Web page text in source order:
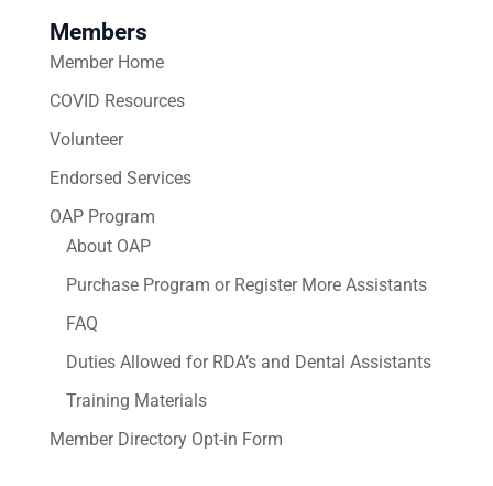
Members
Member Home
COVID Resources
Volunteer
Endorsed Services
OAP Program
About OAP
Purchase Program or Register More Assistants
FAQ
Duties Allowed for RDA’s and Dental Assistants
Training Materials
Member Directory Opt-in Form